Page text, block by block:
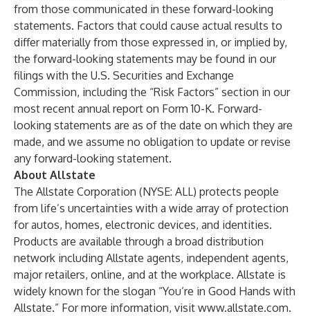
from those communicated in these forward-looking
statements. Factors that could cause actual results to
differ materially from those expressed in, or implied by,
the forward-looking statements may be found in our
filings with the U.S. Securities and Exchange
Commission, including the “Risk Factors” section in our
most recent annual report on Form 10-K. Forward-
looking statements are as of the date on which they are
made, and we assume no obligation to update or revise
any forward-looking statement.
About Allstate
The Allstate Corporation (NYSE: ALL) protects people
from life’s uncertainties with a wide array of protection
for autos, homes, electronic devices, and identities.
Products are available through a broad distribution
network including Allstate agents, independent agents,
major retailers, online, and at the workplace. Allstate is
widely known for the slogan “You’re in Good Hands with
Allstate.” For more information, visit www.allstate.com.